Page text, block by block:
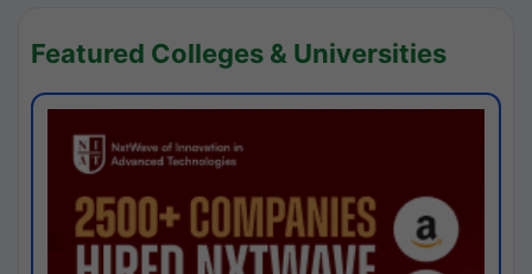
Featured Colleges & Universities